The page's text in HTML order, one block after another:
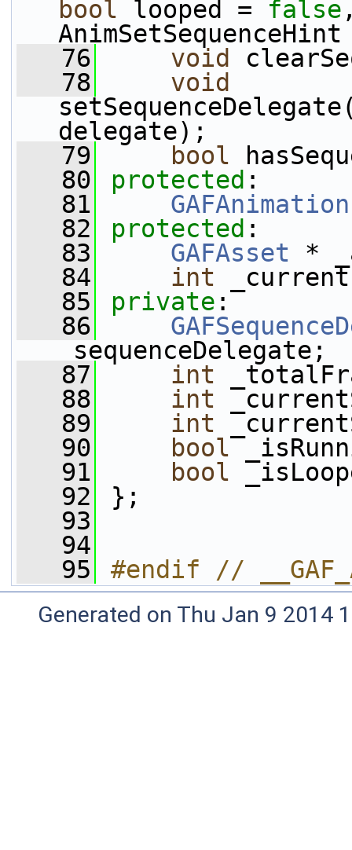
bool looped = false
   76
void
   78
void
delegate);
   79
bool
   80
protected :
   81
GAFAnimation
   82
protected :
   83
GAFAsset *
   84
int
   85
private :
   86
_sequenceDelegate;
   87
int
   88
int
   89
int
   90
bool
   91
bool
   92
};
   93
   94
   95
#endif //
Generated on Thu Jan 9 2014